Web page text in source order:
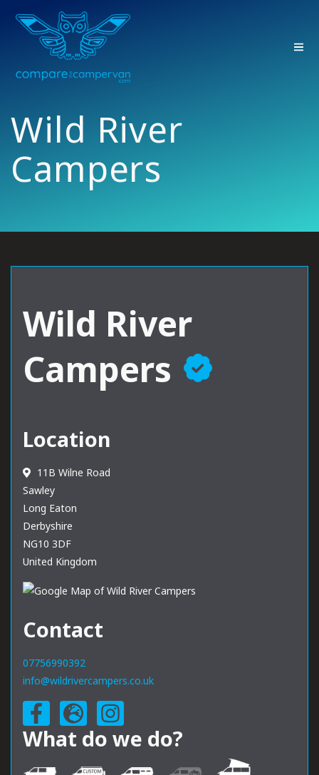
Wild River
Campers
Wild River
Campers
Location
11B Wilne Road
Sawley
Long Eaton
Derbyshire
NG10 3DF
United Kingdom
Contact
07756990392
info@wildrivercampers.co.uk
What do we do?